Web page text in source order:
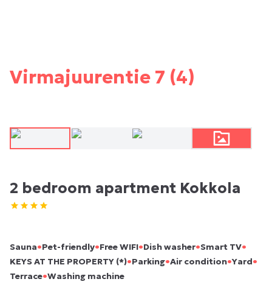
Virmajuurentie 7 (4)
2 bedroom apartment Kokkola
Sauna•Pet-friendly•Free WIFI•Dish washer•Smart TV•
KEYS AT THE PROPERTY (*)•Parking•Air condition•Yard•
Terrace•Washing machine